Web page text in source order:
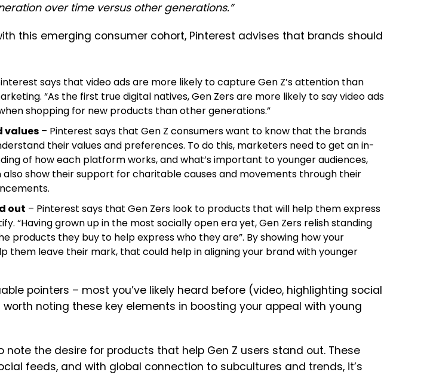
over time versus other generations.”
this emerging consumer cohort, Pinterest advises that brands should
says that video ads are more likely to capture Gen Z’s attention than
“As the first true digital natives, Gen Zers are more likely to say video ads
shopping for new products than other generations.”
values – Pinterest says that Gen Z consumers want to know that the brands
their values and preferences. To do this, marketers need to get an in-
of how each platform works, and what’s important to younger audiences,
also show their support for charitable causes and movements through their
out – Pinterest says that Gen Zers look to products that will help them express
“Having grown up in the most socially open era yet, Gen Zers relish standing
products they buy to help express who they are”. By showing how your
them leave their mark, that could help in aligning your brand with younger
pointers – most you’ve likely heard before (video, highlighting social
worth noting these key elements in boosting your appeal with young
note the desire for products that help Gen Z users stand out. These
feeds, and with global connection to subcultures and trends, it’s